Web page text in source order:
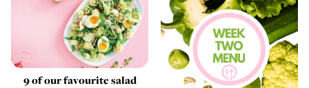
9 of our favourite salad